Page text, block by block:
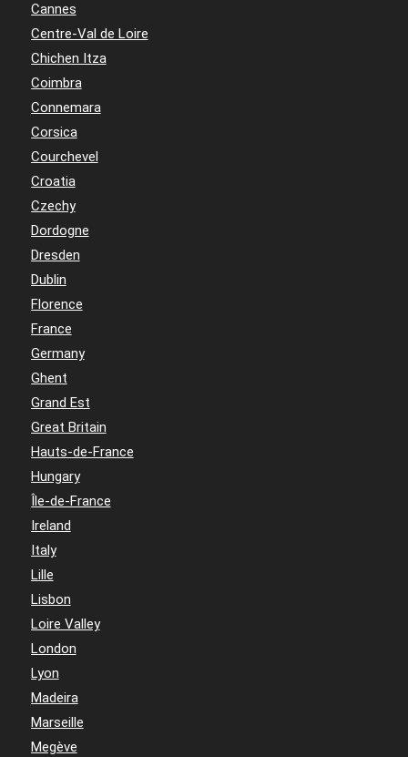
Cannes
Centre-Val de Loire
Chichen Itza
Coimbra
Connemara
Corsica
Courchevel
Croatia
Czechy
Dordogne
Dresden
Dublin
Florence
France
Germany
Ghent
Grand Est
Great Britain
Hauts-de-France
Hungary
Île-de-France
Ireland
Italy
Lille
Lisbon
Loire Valley
London
Lyon
Madeira
Marseille
Megève